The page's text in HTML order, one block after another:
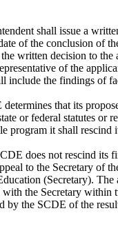
shall issue a
of the conclusion of
written decision to the
of the
include the findings of
that its
or federal statutes or
program it shall rescind
does not rescind its
to the Secretary of
(Secretary). The
with the Secretary within
by the SCDE of the